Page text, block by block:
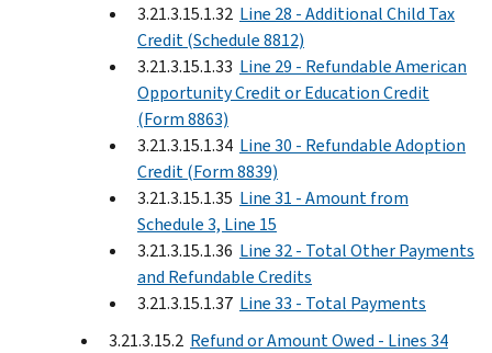
3.21.3.15.1.32 Line 28 - Additional Child Tax
Credit (Schedule 8812)
3.21.3.15.1.33 Line 29 - Refundable American
Opportunity Credit or Education Credit
(Form 8863)
3.21.3.15.1.34 Line 30 - Refundable Adoption
Credit (Form 8839)
3.21.3.15.1.35 Line 31 - Amount from
Schedule 3, Line 15
3.21.3.15.1.36 Line 32 - Total Other Payments
and Refundable Credits
3.21.3.15.1.37 Line 33 - Total Payments
3.21.3.15.2 Refund or Amount Owed - Lines 34